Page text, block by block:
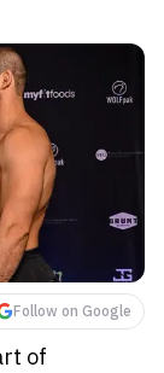
Follow on Google
of